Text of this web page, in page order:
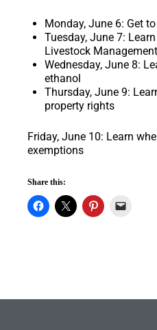
Monday, June 6: Get
Tuesday, June 7:
Livestock
Wednesday, June 8:
ethanol
Thursday, June 9:
property rights
Friday, June 10: Learn
exemptions
Share this: